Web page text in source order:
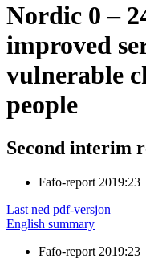
Nordic 0 –
improved
vulnerable
people
Second interim
Fafo-report 2019:23
Last ned pdf-versjon
English summary
Fafo-report 2019:23